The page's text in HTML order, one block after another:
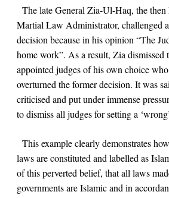
The late General Zia-Ul-Haq, the
Martial Law Administrator, challenged
decision because in his opinion “The
home work”. As a result, Zia dismissed
appointed judges of his own choice
overturned the former decision. It was
criticised and put under immense
to dismiss all judges for setting a
This example clearly demonstrates
laws are constituted and labelled as
of this perverted belief, that all laws
governments are Islamic and in